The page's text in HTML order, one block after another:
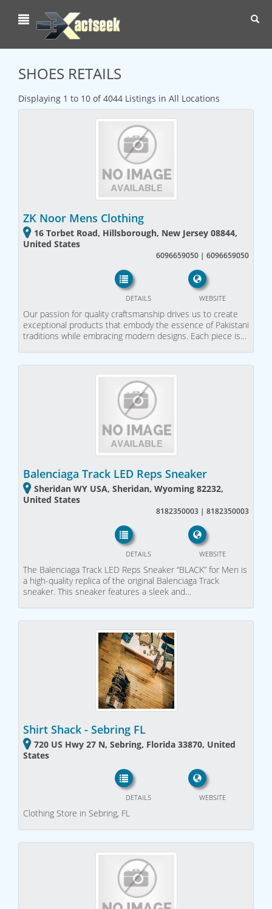
SHOES RETAILS
Displaying 1 to 10 of 4044 Listings in All Locations
ZK Noor Mens Clothing
16 Torbet Road, Hillsborough, New Jersey 08844,
United States
6096659050 | 6096659050
WEBSITE
DETAILS
Our passion for quality craftsmanship drives us to create
exceptional products that embody the essence of Pakistani
traditions while embracing modern designs. Each piece is…
Balenciaga Track LED Reps Sneaker
Sheridan WY USA, Sheridan, Wyoming 82232,
United States
8182350003 | 8182350003
WEBSITE
DETAILS
The Balenciaga Track LED Reps Sneaker “BLACK” for Men is
a high-quality replica of the original Balenciaga Track
sneaker. This sneaker features a sleek and…
Shirt Shack - Sebring FL
720 US Hwy 27 N, Sebring, Florida 33870, United
States
WEBSITE
DETAILS
Clothing Store in Sebring, FL